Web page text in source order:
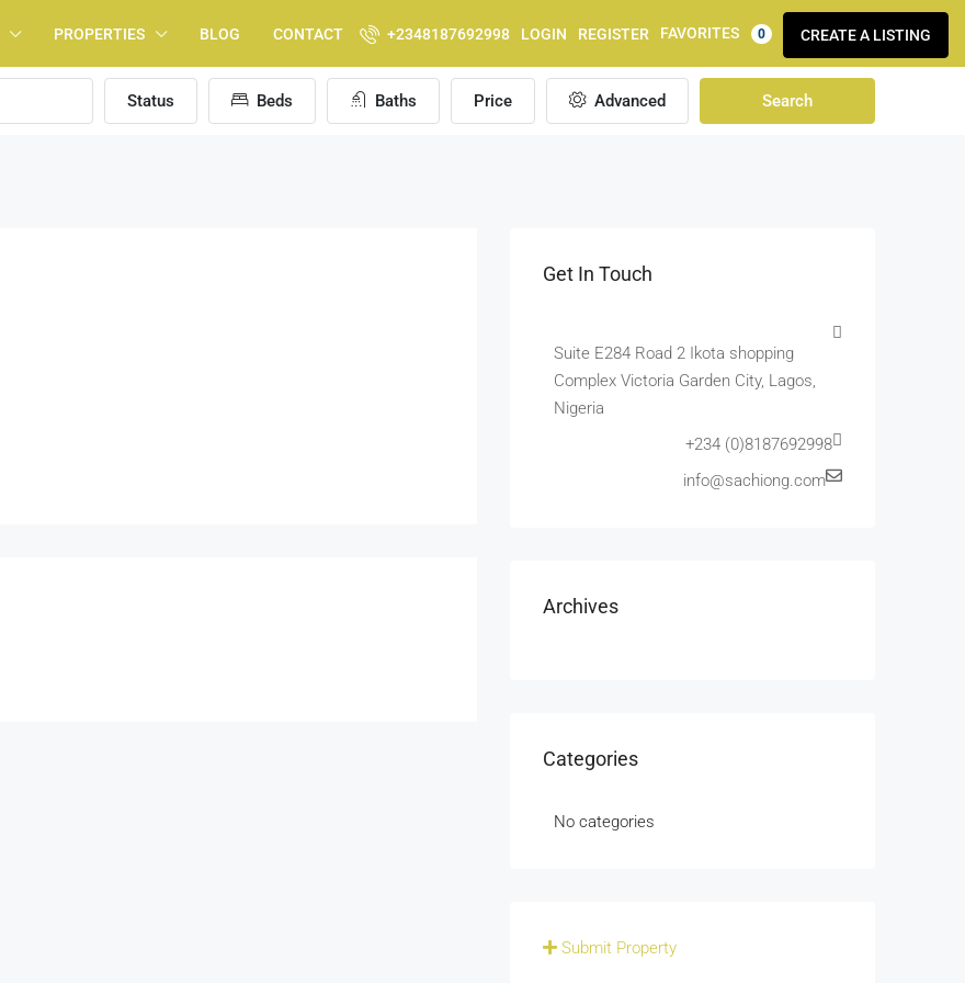
PROPERTIES BLOG CONTACT +2348187692998 LOGIN REGISTER FAVORITES 0 CREATE A LISTING
Status Beds Baths Price Advanced Search
Get In Touch
Suite E284 Road 2 Ikota shopping
Complex Victoria Garden City, Lagos,
Nigeria
+234 (0)8187692998
info@sachiong.com
Archives
Categories
No categories
Submit Property